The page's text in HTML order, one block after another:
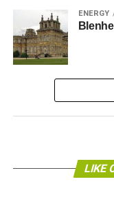
ENERGY
LIKE